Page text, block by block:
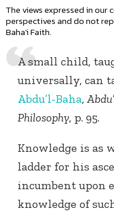
The views expressed in
perspectives and do not
Baha'i Faith.
A small child,
universally, can
Abdu’l-Baha,
Philosophy, p. 95.
Knowledge is as
ladder for his
incumbent upon
knowledge of